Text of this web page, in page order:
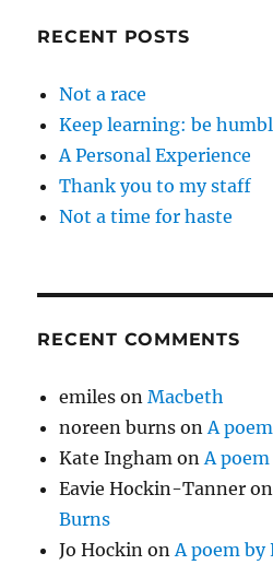
RECENT POSTS
Not a race
Keep learning: be
A Personal Experience
Thank you to my staff
Not a time for haste
RECENT COMMENTS
emiles onMacbeth
noreen burns onA
Kate Ingham onA
Eavie Hockin-Tanner
Burns
Jo Hockin onA poem